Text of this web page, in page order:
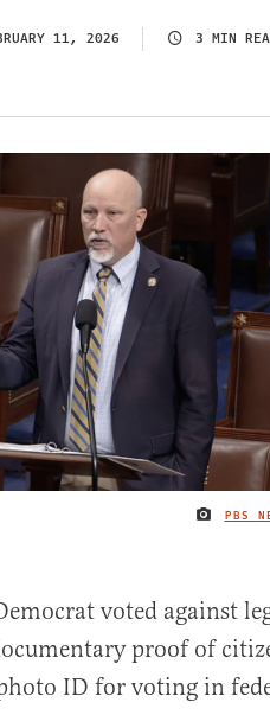
11, 2026 3 MIN
PBS
voted against
proof of
ID for voting in